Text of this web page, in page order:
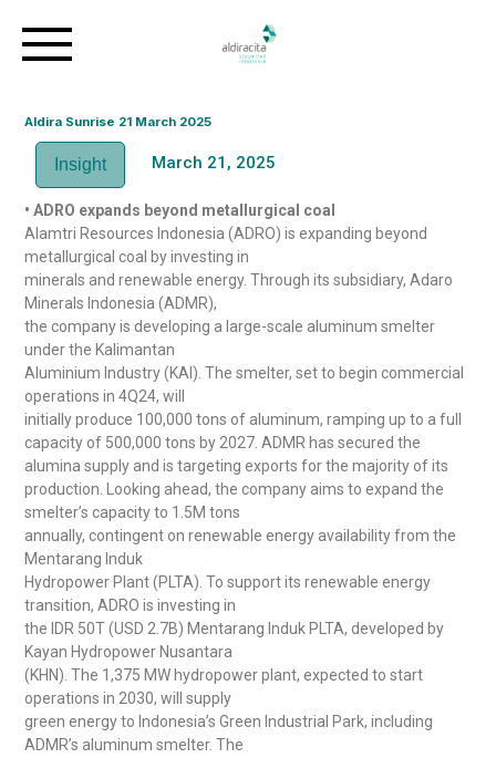
Aldira Sunrise 21 March 2025
Insight March 21, 2025
• ADRO expands beyond metallurgical coal
Alamtri Resources Indonesia (ADRO) is expanding beyond
metallurgical coal by investing in
minerals and renewable energy. Through its subsidiary, Adaro
Minerals Indonesia (ADMR),
the company is developing a large-scale aluminum smelter
under the Kalimantan
Aluminium Industry (KAI). The smelter, set to begin commercial
operations in 4Q24, will
initially produce 100,000 tons of aluminum, ramping up to a full
capacity of 500,000 tons by 2027. ADMR has secured the
alumina supply and is targeting exports for the majority of its
production. Looking ahead, the company aims to expand the
smelter’s capacity to 1.5M tons
annually, contingent on renewable energy availability from the
Mentarang Induk
Hydropower Plant (PLTA). To support its renewable energy
transition, ADRO is investing in
the IDR 50T (USD 2.7B) Mentarang Induk PLTA, developed by
Kayan Hydropower Nusantara
(KHN). The 1,375 MW hydropower plant, expected to start
operations in 2030, will supply
green energy to Indonesia’s Green Industrial Park, including
ADMR’s aluminum smelter. The